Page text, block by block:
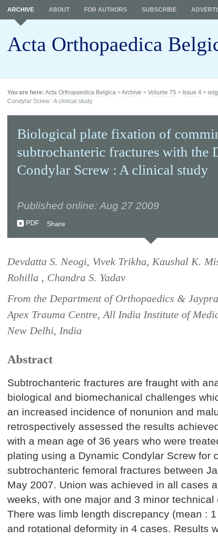
Acta Orthopaedica
ARCHIVE ABOUT FOR AUTHORS SUBSCRIBE
You are here: Acta Orthopaedica Belgica >Archive > Volume 75 > Issue 4 >
Condylar Screw : A clinical study
Biological plate fixation of
subtrochanteric fractures with the
Condylar Screw : A clinical study
Published online: Aug 27 2009
PDF Share
Devdatta S. Neogi, Vivek Trikha, Kaushal K.
Rohilla , Chandra S. Yadav
From the Department of Orthopaedics &
Apex Trauma Centre, All India Institute of
New Delhi, India
Abstract
Subtrochanteric fractures are fraught with
biological and biomechanical challenges
an increased incidence of nonunion and
retrospectively assessed the results
with a mean age of 36 years who were
plating using a Dynamic Condylar Screw for
subtrochanteric femoral fractures between
May 2007. Union was achieved in all cases
weeks, with one major and 3 minor technical
There was limb length discrepancy (mean :
and rotational deformity in 4 cases. Results